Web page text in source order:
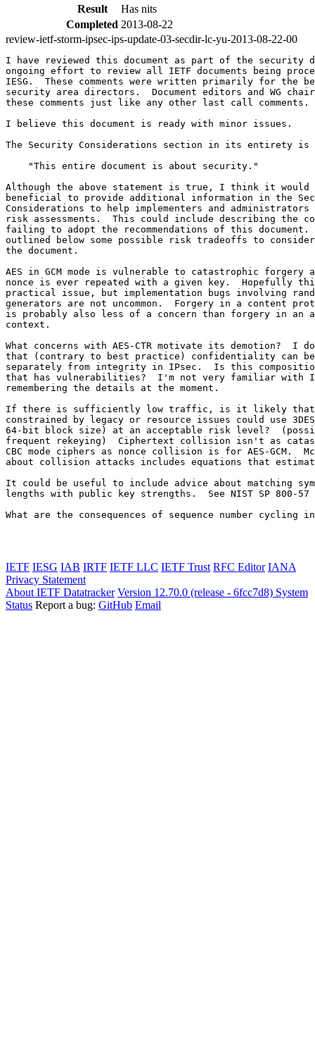
Result
Has nits
Completed 2013-08-22
review-ietf-storm-ipsec-ips-update-03-secdir-lc-yu-2013-08-22-00
I have reviewed this document as part of the
ongoing effort to review all IETF documents being
IESG.  These comments were written primarily for the
security area directors.  Document editors and WG
these comments just like any other last call comments.
I believe this document is ready with minor issues.
The Security Considerations section in its entirety is
    "This entire document is about security."
Although the above statement is true, I think it would
beneficial to provide additional information in the
Considerations to help implementers and administrators
risk assessments.  This could include describing the
failing to adopt the recommendations of this
outlined below some possible risk tradeoffs to
the document.
AES in GCM mode is vulnerable to catastrophic
nonce is ever repeated with a given key.  Hopefully
practical issue, but implementation bugs involving
generators are not uncommon.  Forgery in a content
is probably also less of a concern than forgery in an
context.
What concerns with AES-CTR motivate its demotion?  I
that (contrary to best practice) confidentiality can be
separately from integrity in IPsec.  Is this
that has vulnerabilities?  I'm not very familiar with
remembering the details at the moment.
If there is sufficiently low traffic, is it likely
constrained by legacy or resource issues could use
64-bit block size) at an acceptable risk level?
frequent rekeying)  Ciphertext collision isn't as
CBC mode ciphers as nonce collision is for AES-GCM.
about collision attacks includes equations that
It could be useful to include advice about matching
lengths with public key strengths.  See NIST SP 800-
What are the consequences of sequence number cycling in
IETF IESG IAB IRTF IETF LLC IETF Trust RFC Editor IANA
Privacy Statement
About IETF Datatracker Version 12.70.0 (release - 6fcc7d8) System
Status Report a bug: GitHub Email